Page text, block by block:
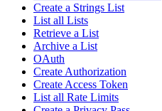
Create a Strings List
List all Lists
Retrieve a List
Archive a List
OAuth
Create Authorization
Create Access Token
List all Rate Limits